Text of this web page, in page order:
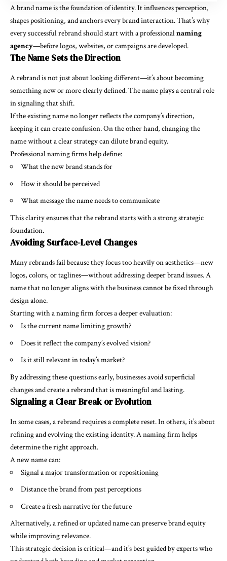
A brand name is the foundation of identity. It influences perception,
shapes positioning, and anchors every brand interaction. That’s why
every successful rebrand should start with a professionalnaming
agency—before logos, websites, or campaigns are developed.
The Name Sets the Direction
A rebrand is not just about looking different—it’s about becoming
something new or more clearly defined. The name plays a central role
in signaling that shift.
If the existing name no longer reflects the company’s direction,
keeping it can create confusion. On the other hand, changing the
name without a clear strategy can dilute brand equity.
Professional naming firms help define:
What the new brand stands for
How it should be perceived
What message the name needs to communicate
This clarity ensures that the rebrand starts with a strong strategic
foundation.
Avoiding Surface-Level Changes
Many rebrands fail because they focus too heavily on aesthetics—new
logos, colors, or taglines—without addressing deeper brand issues. A
name that no longer aligns with the business cannot be fixed through
design alone.
Starting with a naming firm forces a deeper evaluation:
Is the current name limiting growth?
Does it reflect the company’s evolved vision?
Is it still relevant in today’s market?
By addressing these questions early, businesses avoid superficial
changes and create a rebrand that is meaningful and lasting.
Signaling a Clear Break or Evolution
In some cases, a rebrand requires a complete reset. In others, it’s about
refining and evolving the existing identity. A naming firm helps
determine the right approach.
A new name can:
Signal a major transformation or repositioning
Distance the brand from past perceptions
Create a fresh narrative for the future
Alternatively, a refined or updated name can preserve brand equity
while improving relevance.
This strategic decision is critical—and it’s best guided by experts who